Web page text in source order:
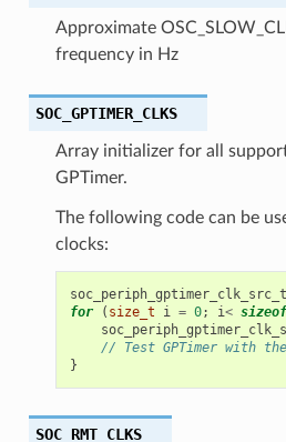
Approximate
frequency in Hz
SOC_GPTIMER_CLKS
Array initializer for all
GPTimer.
The following code can be
clocks:
soc_periph_gptimer_clk_src_t
for
( size_t i = 0; i< sizeof
// Test GPTimer with
}
SOC_RMT_CLKS